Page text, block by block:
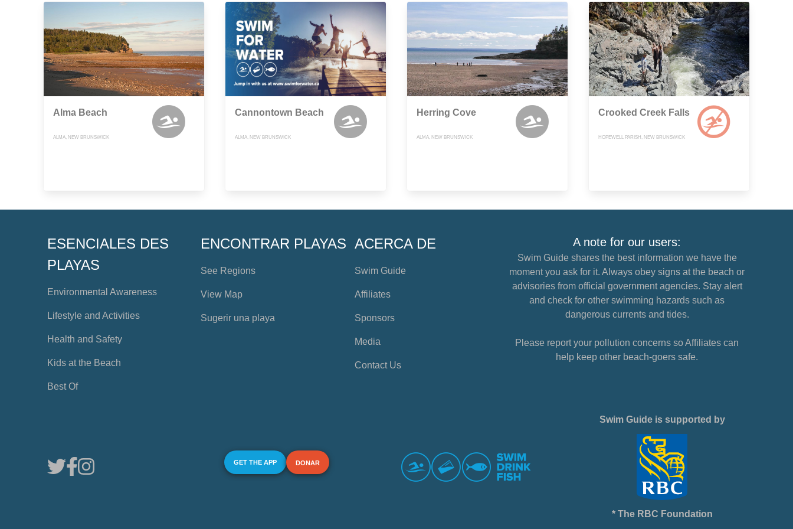
Alma Beach
ALMA, NEW BRUNSWICK
Cannontown Beach
ALMA, NEW BRUNSWICK
Herring Cove
ALMA, NEW BRUNSWICK
Crooked Creek Falls
HOPEWELL PARISH, NEW BRUNSWICK
ESENCIALES DES
PLAYAS
Environmental Awareness
Lifestyle and Activities
Health and Safety
Kids at the Beach
Best Of
ENCONTRAR PLAYAS
See Regions
View Map
Sugerir una playa
ACERCA DE
Swim Guide
Affiliates
Sponsors
Media
Contact Us
A note for our users:
Swim Guide shares the best information we have the
moment you ask for it. Always obey signs at the beach or
advisories from official government agencies. Stay alert
and check for other swimming hazards such as
dangerous currents and tides.
Please report your pollution concerns so Affiliates can
help keep other beach-goers safe.
GET THE APP DONAR
Swim Guide is supported by
* The RBC Foundation